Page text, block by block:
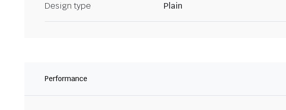
Design type Plain
Performance